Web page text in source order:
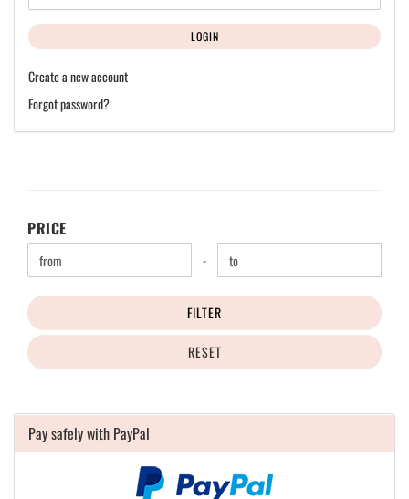
LOGIN
Create a new account
Forgot password?
PRICE
PRICE
Price to -
FILTER
RESET
Pay safely with PayPal